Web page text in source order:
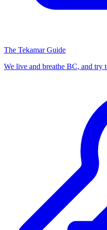
The Tekamar Guide
We live and breathe BC, and try